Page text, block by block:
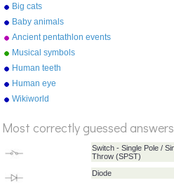
%
Big cats
Baby animals
Ancient pentathlon events
Musical symbols
Human teeth
Human eye
Wikiworld
Most correctly guessed answers